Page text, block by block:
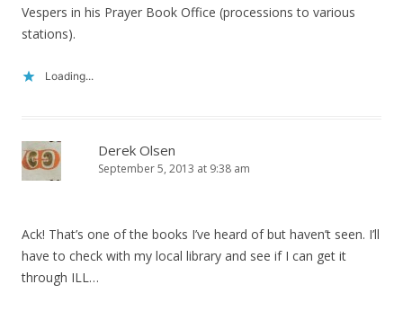
Vespers in his Prayer Book Office (processions to various
stations).
Loading...
Derek Olsen
September 5, 2013 at 9:38 am
Ack! That’s one of the books I’ve heard of but haven’t seen. I’ll
have to check with my local library and see if I can get it
through ILL…